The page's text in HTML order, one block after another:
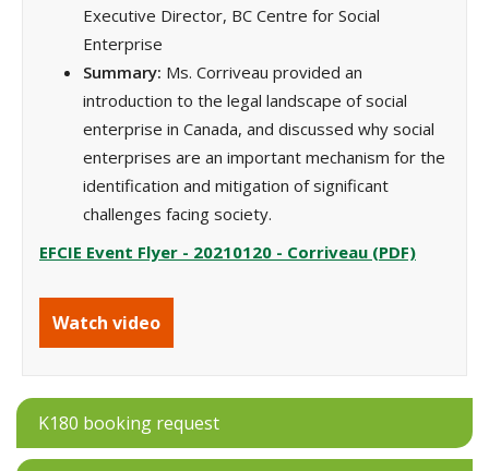
Executive Director, BC Centre for Social
Enterprise
Summary: Ms. Corriveau provided an
introduction to the legal landscape of social
enterprise in Canada, and discussed why social
enterprises are an important mechanism for the
identification and mitigation of significant
challenges facing society.
EFCIE Event Flyer - 20210120 - Corriveau (PDF)
Watch video
K180 booking request